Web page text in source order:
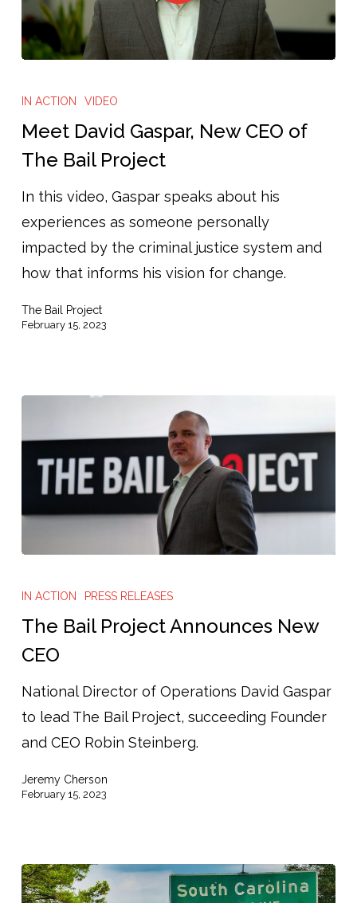
IN ACTION VIDEO
Meet David Gaspar, New CEO of
The Bail Project
In this video, Gaspar speaks about his
experiences as someone personally
impacted by the criminal justice system and
how that informs his vision for change.
The Bail Project
February 15, 2023
Bail
Project
CEO
IN ACTION PRESS RELEASES
The Bail Project Announces New
CEO
National Director of Operations David Gaspar
to lead The Bail Project, succeeding Founder
and CEO Robin Steinberg.
Jeremy Cherson
February 15, 2023